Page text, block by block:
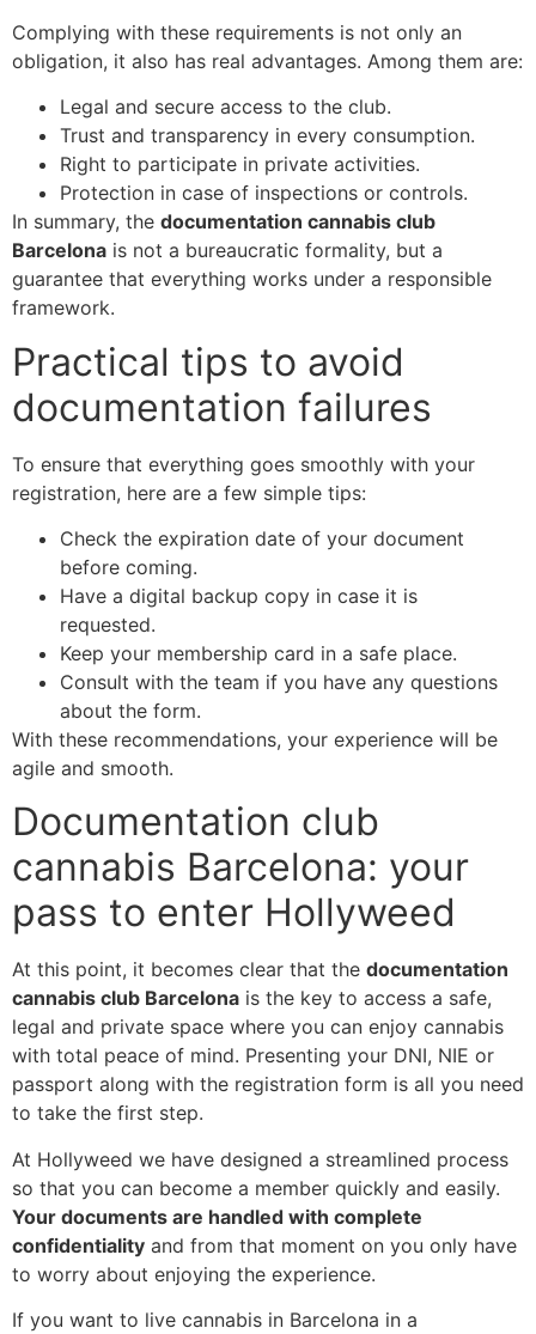
Complying with these requirements is not only an
obligation, it also has real advantages. Among them are:
Legal and secure access to the club.
Trust and transparency in every consumption.
Right to participate in private activities.
Protection in case of inspections or controls.
In summary, the documentation cannabis club
Barcelona is not a bureaucratic formality, but a
guarantee that everything works under a responsible
framework.
Practical tips to avoid
documentation failures
To ensure that everything goes smoothly with your
registration, here are a few simple tips:
Check the expiration date of your document
before coming.
Have a digital backup copy in case it is
requested.
Keep your membership card in a safe place.
Consult with the team if you have any questions
about the form.
With these recommendations, your experience will be
agile and smooth.
Documentation club
cannabis Barcelona: your
pass to enter Hollyweed
At this point, it becomes clear that the documentation
cannabis club Barcelona is the key to access a safe,
legal and private space where you can enjoy cannabis
with total peace of mind. Presenting your DNI, NIE or
passport along with the registration form is all you need
to take the first step.
At Hollyweed we have designed a streamlined process
so that you can become a member quickly and easily.
Your documents are handled with complete
confidentiality and from that moment on you only have
to worry about enjoying the experience.
If you want to live cannabis in Barcelona in a